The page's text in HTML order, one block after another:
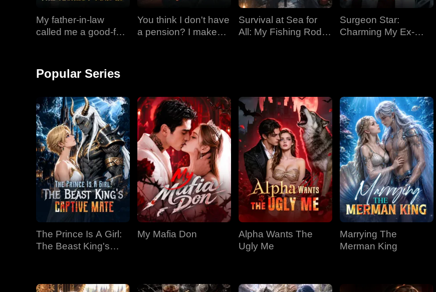
My father-in-law
called me a good-for-
factory, becoming the
richest man in
You think I don't have
a pension? I make
Survival at Sea for
All: My Fishing Rod
Surgeon Star:
Charming My Ex-
Popular Series
The Prince Is A Girl:
The Beast King's
My Mafia Don
Alpha Wants The
Ugly Me
Marrying The
Merman King